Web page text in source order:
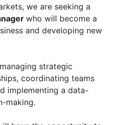
we are seeking a
who will become a
and developing new
strategic
coordinating teams
implementing a data-
making.